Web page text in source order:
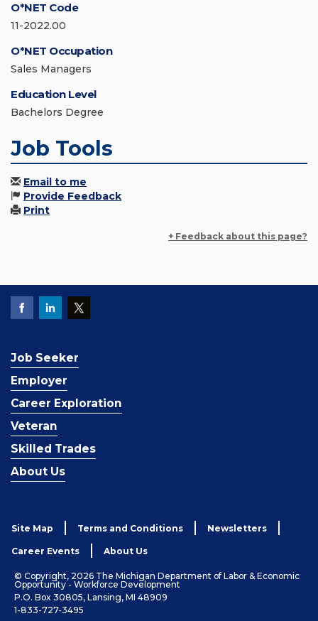
O*NET Code
11-2022.00
O*NET Occupation
Sales Managers
Education Level
Bachelors Degree
Job Tools
Email to me
Provide Feedback
Print
+ Feedback about this page?
Job Seeker
Employer
Career Exploration
Veteran
Skilled Trades
About Us
Site Map Terms and Conditions Newsletters
Career Events About Us
© Copyright, 2026 The Michigan Department of Labor & Economic
Opportunity - Workforce Development
P.O. Box 30805, Lansing, MI 48909
1-833-727-3495